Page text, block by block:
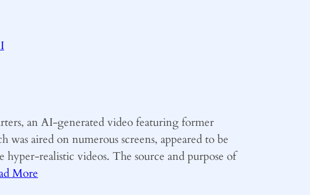
an AI-generated video featuring former
aired on numerous screens, appeared to be
realistic videos. The source and purpose of
More